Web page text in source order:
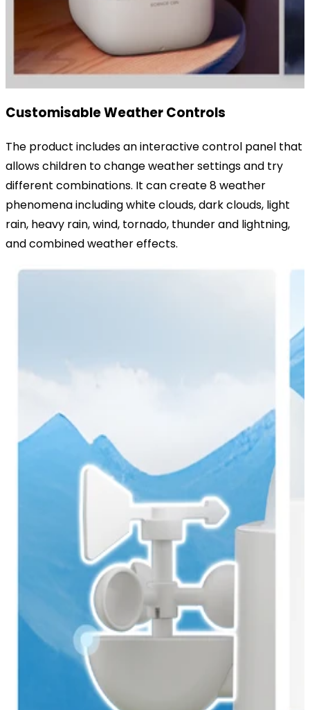
Customisable Weather Controls
The product includes an interactive control panel that
allows children to change weather settings and try
different combinations. It can create 8 weather
phenomena including white clouds, dark clouds, light
rain, heavy rain, wind, tornado, thunder and lightning,
and combined weather effects.